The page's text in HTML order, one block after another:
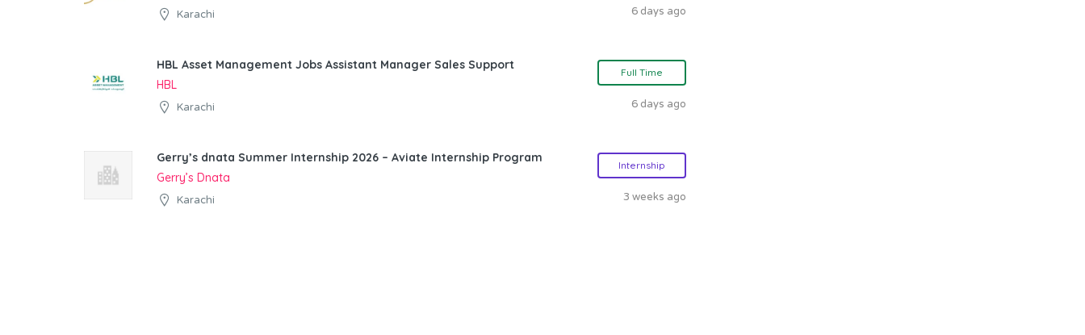
Karachi 6 days ago
HBL Asset Management Jobs Assistant Manager Sales Support
HBL
Karachi
Full Time
6 days ago
Gerry’s dnata Summer Internship 2026 – Aviate Internship Program
Gerry’s Dnata
Karachi
Internship
3 weeks ago